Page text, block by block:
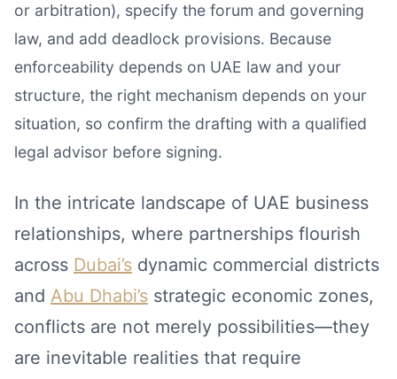
or arbitration), specify the forum and governing
law, and add deadlock provisions. Because
enforceability depends on UAE law and your
structure, the right mechanism depends on your
situation, so confirm the drafting with a qualified
legal advisor before signing.
In the intricate landscape of UAE business
relationships, where partnerships flourish
across Dubai’s dynamic commercial districts
and Abu Dhabi’s strategic economic zones,
conflicts are not merely possibilities—they
are inevitable realities that require